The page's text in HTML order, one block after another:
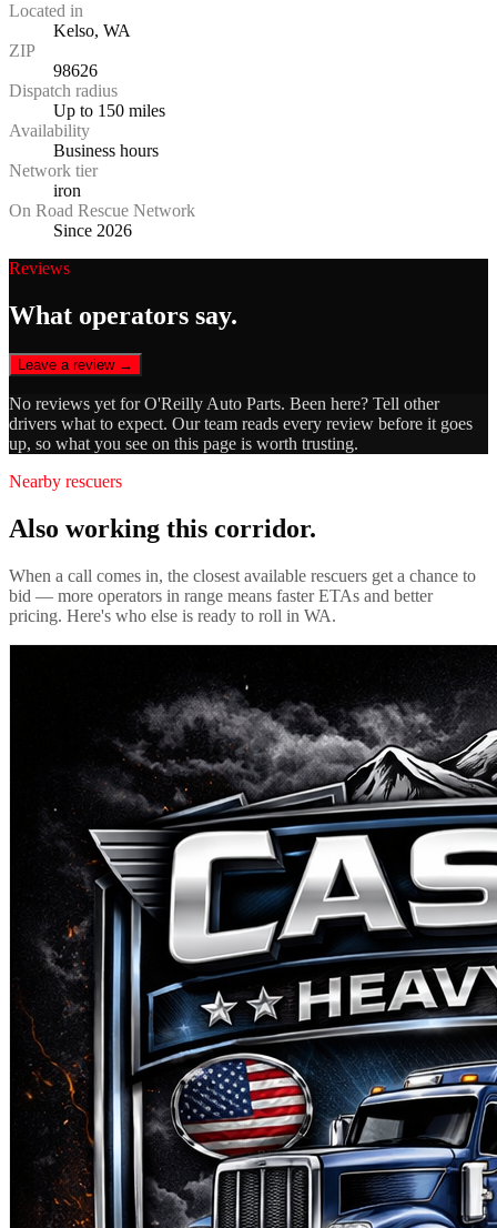
Located in
Kelso, WA
ZIP
98626
Dispatch radius
Up to 150 miles
Availability
Business hours
Network tier
iron
On Road Rescue Network
Since 2026
Reviews
What operators say.
Leave a review →
No reviews yet forO'Reilly Auto Parts. Been here? Tell other
drivers what to expect. Our team reads every review before it goes
up, so what you see on this page is worth trusting.
Nearby rescuers
Also working this corridor.
When a call comes in, the closest available rescuers get a chance to
bid — more operators in range means faster ETAs and better
pricing. Here's who else is ready to roll in WA.